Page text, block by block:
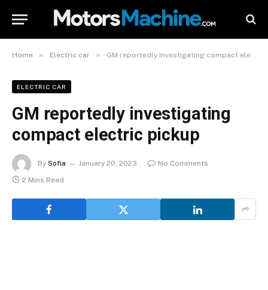
Home » Electric car » GM reportedly investigating compact electric pickup
ELECTRIC CAR
GM reportedly investigating
compact electric pickup
By Sofia January 20, 2023
No Comments
2 Mins Read